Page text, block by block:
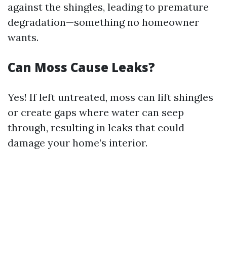
against the shingles, leading to premature
degradation—something no homeowner
wants.
Can Moss Cause Leaks?
Yes! If left untreated, moss can lift shingles
or create gaps where water can seep
through, resulting in leaks that could
damage your home’s interior.